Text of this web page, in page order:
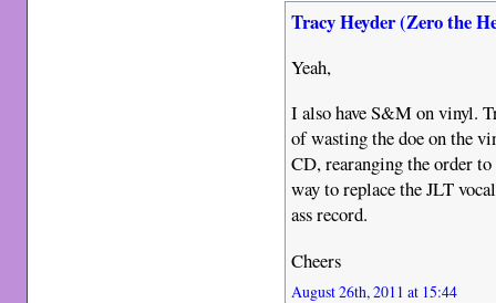
Tracy Heyder (Zero the
Yeah,
I also have S&M on vinyl.
of wasting the doe on the
CD, rearanging the order
way to replace the JLT
ass record.
Cheers
August 26th, 2011 at 15:44